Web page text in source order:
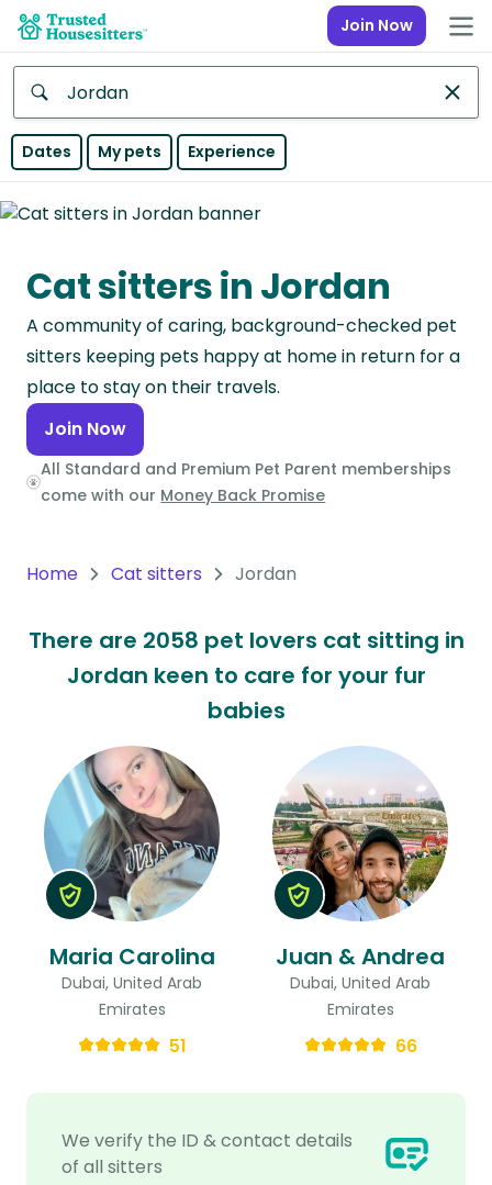
Join Now
Anywhere
Continent
Asia
Continent
Europe
Continent
North
America
Continent
Continent
America
Continent
Continent
Dates My pets Experience
Cat sitters in Jordan
A community of caring, background-checked pet
sitters keeping pets happy at home in return for a
place to stay on their travels.
Join Now
All Standard and Premium Pet Parent memberships
come with our Money Back Promise
Home Cat sitters Jordan
There are 2058 pet lovers cat sitting in
Jordan keen to care for your fur
babies
We verify the ID & contact details
of all sitters
Maria Carolina
Dubai, United Arab
Emirates
51
Juan & Andrea
Dubai, United Arab
Emirates
66